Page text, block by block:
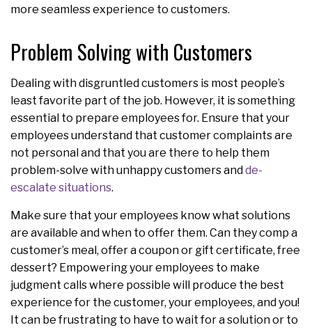
more seamless experience to customers.
Problem Solving with Customers
Dealing with disgruntled customers is most people’s
least favorite part of the job. However, it is something
essential to prepare employees for. Ensure that your
employees understand that customer complaints are
not personal and that you are there to help them
problem-solve with unhappy customers and de-
escalate situations.
Make sure that your employees know what solutions
are available and when to offer them. Can they comp a
customer’s meal, offer a coupon or gift certificate, free
dessert? Empowering your employees to make
judgment calls where possible will produce the best
experience for the customer, your employees, and you!
It can be frustrating to have to wait for a solution or to